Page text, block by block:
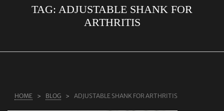
ABOUT USTAG: ADJUSTABLE SHANK FOR
ARTHRITIS
HOME BLOG ADJUSTABLE SHANK FOR ARTHRITIS